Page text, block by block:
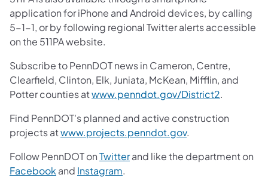
application for iPhone and Android devices, by calling
5-1-1, or by following regional Twitter alerts accessible
on the 511PA website.
Subscribe to PennDOT news in Cameron, Centre,
Clearfield, Clinton, Elk, Juniata, McKean, Mifflin, and
Potter counties atwww.penndot.gov/District2.
Find PennDOT's planned and active construction
projects atwww.projects.penndot.gov(opens in a new
.
Follow PennDOT onTwitter(opens in a new tab)
and like the department on
Facebook (opens in a new tab)
and Instagram.